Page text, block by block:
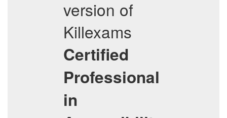
version of
Killexams
Certified
Professional
in